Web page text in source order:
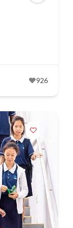
926